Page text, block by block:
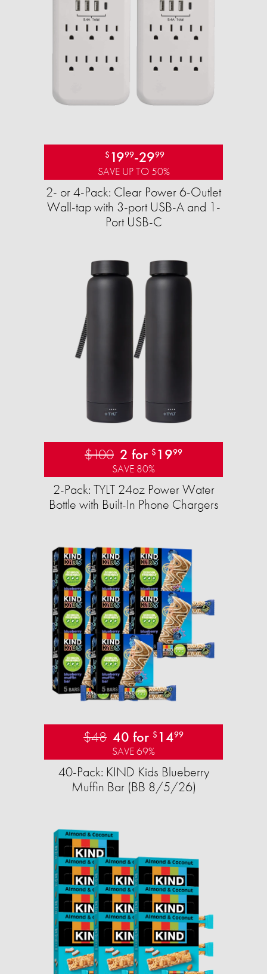
$ 1999-2999
SAVE UP TO 50%
2- or 4-Pack: Clear Power 6-Outlet
Wall-tap with 3-port USB-A and 1-
Port USB-C
$100 2 for $ 1999
SAVE 80%
2-Pack: TYLT 24oz Power Water
Bottle with Built-In Phone Chargers
$48 40 for $ 1499
SAVE 69%
40-Pack: KIND Kids Blueberry
Muffin Bar (BB 8/5/26)